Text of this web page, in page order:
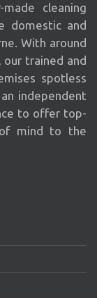
cleaning
domestic and
With around
trained and
spotless
independent
to offer top-
of mind to the